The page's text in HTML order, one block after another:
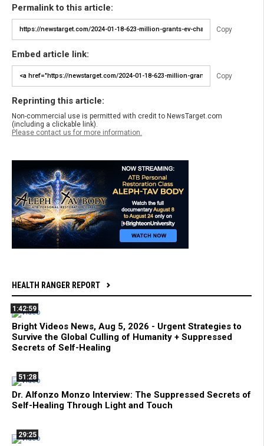
Permalink to this article:
Copy
Embed article link:
Copy
Reprinting this article:
Non-commercial use is permitted with credit to NewsTarget.com
(including a clickable link).
Please contact us for more information.
HEALTH RANGER REPORT
1:42:59
Bright Videos News, Aug 5, 2026 - Urgent Strategies to
Survive the Global Culling of Humanity + Suppressed
Secrets of Self-Healing
51:28
Dr. Alfonzo Monzo Interview: The Suppressed Secrets of
Self-Healing Through Light and Touch
29:25